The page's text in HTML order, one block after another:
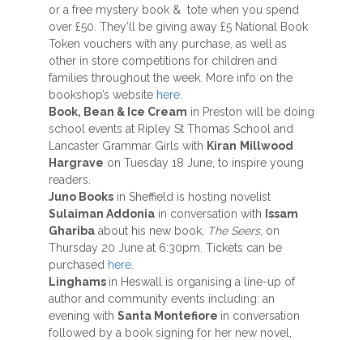
or a free mystery book & tote when you spend
over £50. They’ll be giving away £5 National Book
Token vouchers with any purchase, as well as
other in store competitions for children and
families throughout the week. More info on the
bookshop’s website here
Book, Bean & Ice Cream in Preston will be doing
school events at Ripley St Thomas School and
Lancaster Grammar Girls with Kiran Millwood
Hargrave on Tuesday 18 June, to inspire young
readers.
Juno Books in Sheffield is hosting novelist
Sulaiman Addonia in conversation with Issam
Ghariba about his new book, The Seers, on
Thursday 20 June at 6:30pm. Tickets can be
purchased here
Linghams in Heswall is organising a line-up of
author and community events including: an
evening with Santa Montefiore in conversation
followed by a book signing for her new novel,